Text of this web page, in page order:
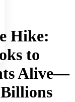
Hike:
to
Alive—